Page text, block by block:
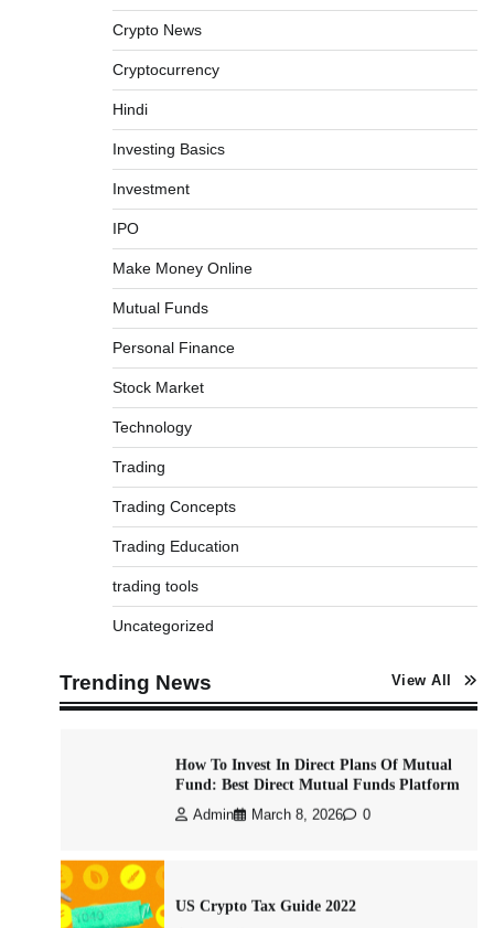
Crypto News
Cryptocurrency
Hindi
Investing Basics
Investment
IPO
Make Money Online
Mutual Funds
Personal Finance
Stock Market
Technology
Trading
Trading Concepts
Trading Education
trading tools
Uncategorized
Trending News View All
and Pros & Cons
Admin
Admin March 8, 2026 0
US Crypto Tax Guide 2022
Admin March 8, 2026 0
Best Stock Market News App in India
(2026 Top Picks)
Admin
What is Commodity Market-How It Works
Admin
How To Invest In Direct Plans Of Mutual
Fund: Best Direct Mutual Funds Platform
Admin March 8, 2026 0
US Crypto Tax Guide 2022